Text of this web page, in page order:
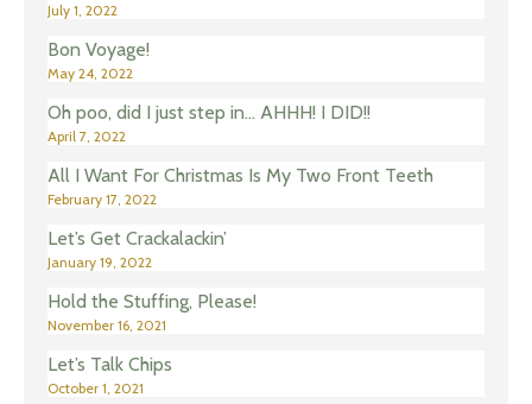
July 1, 2022
Bon Voyage!
May 24, 2022
Oh poo, did I just step in… AHHH! I DID!!
April 7, 2022
All I Want For Christmas Is My Two Front Teeth
February 17, 2022
Let’s Get Crackalackin’
January 19, 2022
Hold the Stuffing, Please!
November 16, 2021
Let’s Talk Chips
October 1, 2021